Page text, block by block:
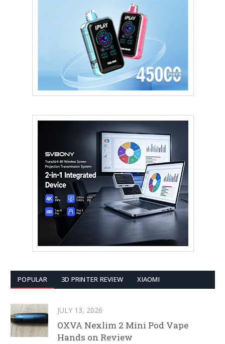
POPULAR 3D PRINTER REVIEW XIAOMI
JULY 13, 2026
OXVA Nexlim 2 Mini Pod Vape
Hands on Review